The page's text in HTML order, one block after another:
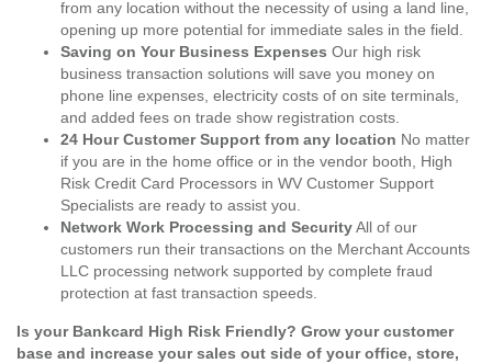
from any location without the necessity of using a land line,
opening up more potential for immediate sales in the field.
Saving on Your Business Expenses Our high risk
business transaction solutions will save you money on
phone line expenses, electricity costs of on site terminals,
and added fees on trade show registration costs.
24 Hour Customer Support from any location No matter
if you are in the home office or in the vendor booth, High
Risk Credit Card Processors in WV Customer Support
Specialists are ready to assist you.
Network Work Processing and SecurityAll of our
customers run their transactions on the Merchant Accounts
LLC processing network supported by complete fraud
protection at fast transaction speeds.
Is your Bankcard High Risk Friendly? Grow your customer
base and increase your sales out side of your office, store,